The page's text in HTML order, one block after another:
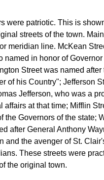
were patriotic. This is
streets of the town.
meridian line. McKean
named in honor of
Street was named after
of his Country"; Jefferson
Jefferson, who was a
affairs at that time; Mifflin
the Governors of the state;
after General Anthony
and the avenger of St.
These streets were
the original town.